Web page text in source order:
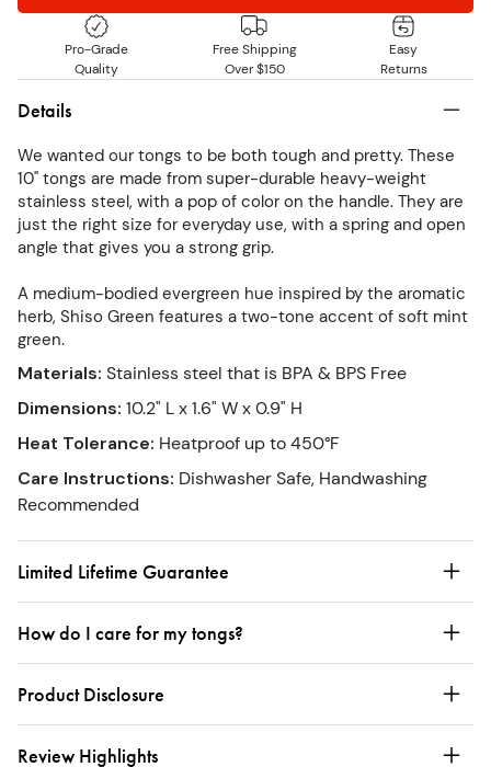
Pro-Grade
Quality
Free Shipping
Over $150
Easy
Returns
Details
We wanted our tongs to be both tough and pretty. These
10" tongs are made from super-durable heavy-weight
stainless steel, with a pop of color on the handle. They are
just the right size for everyday use, with a spring and open
angle that gives you a strong grip.
A medium-bodied evergreen hue inspired by the aromatic
herb, Shiso Green features a two-tone accent of soft mint
green.
Materials: Stainless steel that is BPA & BPS Free
Dimensions: 10.2" L x 1.6" W x 0.9" H
Heat Tolerance: Heatproof up to 450°F
Care Instructions: Dishwasher Safe, Handwashing
Recommended
Limited Lifetime Guarantee
How do I care for my tongs?
Product Disclosure
Review Highlights